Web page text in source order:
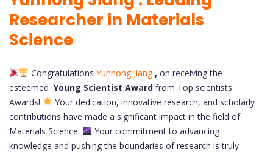
Researcher in Materials
Science
Congratulations Yunhong Jiang , on receiving the
esteemed Young Scientist Award from Top scientists
Awards!
Your dedication, innovative research, and scholarly
contributions have made a significant impact in the field of
Materials Science.
Your commitment to advancing
knowledge and pushing the boundaries of research is truly